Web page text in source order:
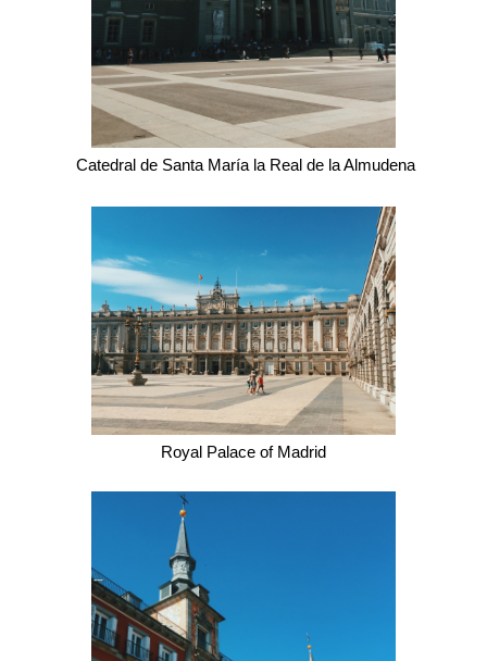
Catedral de Santa María la Real de la Almudena
Royal Palace of Madrid